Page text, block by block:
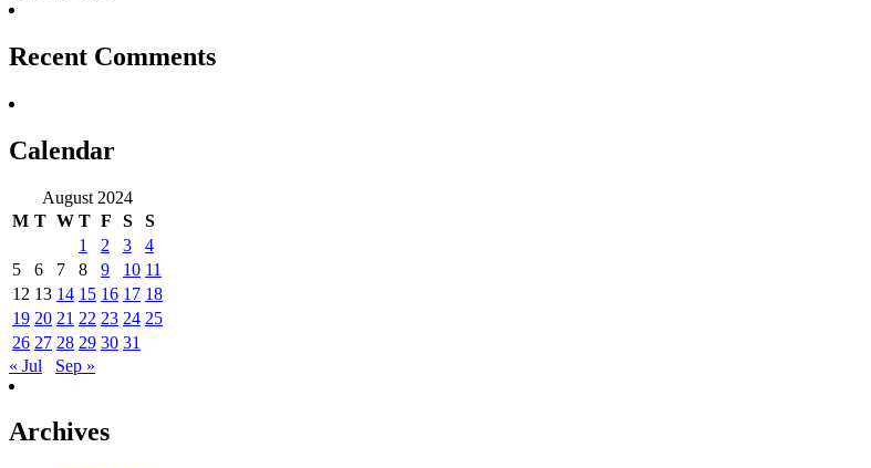
Recent Comments
Calendar
August 2024
M T W T F S
S
1
2 3
4
5
6 7 8 9 10 11
12 13 14 15 16 17 18
19 20 21 22 23 24 25
26 27 28 29 30 31
« Jul
Sep »
Archives